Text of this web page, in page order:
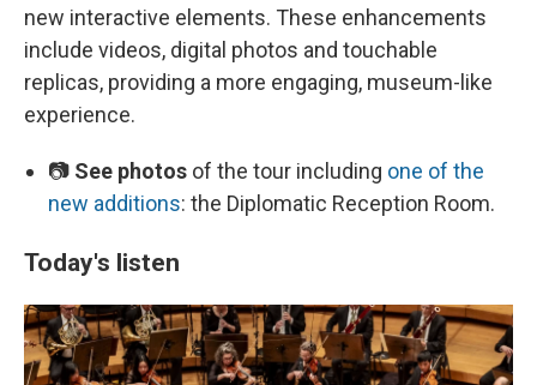
new interactive elements. These enhancements
include videos, digital photos and touchable
replicas, providing a more engaging, museum-like
experience.
📷 See photos of the tour including one of the
new additions: the Diplomatic Reception Room.
Today's listen